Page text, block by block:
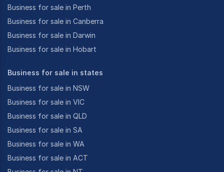
Business for sale in Perth
Business for sale in Canberra
Business for sale in Darwin
Business for sale in Hobart
Business for sale in states
Business for sale in NSW
Business for sale in VIC
Business for sale in QLD
Business for sale in SA
Business for sale in WA
Business for sale in ACT